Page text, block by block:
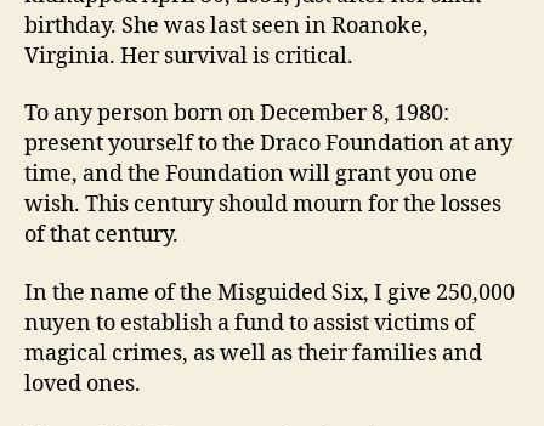
birthday. She was last seen in Roanoke,
Virginia. Her survival is critical.
To any person born on December 8, 1980:
present yourself to the Draco Foundation at any
time, and the Foundation will grant you one
wish. This century should mourn for the losses
of that century.
In the name of the Misguided Six, I give 250,000
nuyen to establish a fund to assist victims of
magical crimes, as well as their families and
loved ones.